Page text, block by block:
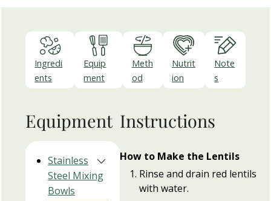
Ingredi
ents
Equip
ment
Meth
od
Nutrit
ion
Note
s
Equipment
Stainless
Steel Mixing
Bowls
Instructions
How to Make the Lentils
Rinse and drain red lentils
with water.